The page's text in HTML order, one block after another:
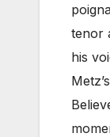
tenor
his